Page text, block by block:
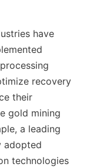
recovery
their
gold mining
a leading
adopted
technologies